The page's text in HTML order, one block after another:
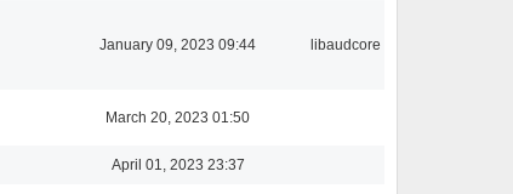
January 09, 2023 09:44 libaudcore
March 20, 2023 01:50
April 01, 2023 23:37